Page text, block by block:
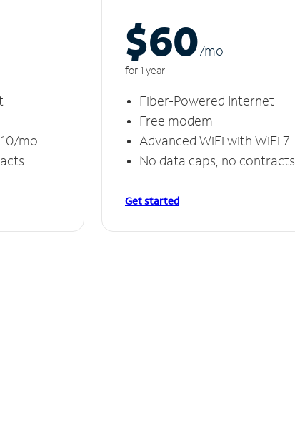
mo
$60/mo
for 1 year
Fiber-Powered Internet
Free modem
Advanced WiFi with WiFi 7
No data caps, no contracts
Get started